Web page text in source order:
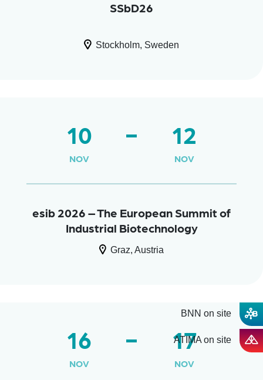
SSbD26
Stockholm, Sweden
10
NOV
12
NOV
esib 2026 – The European Summit of
Industrial Biotechnology
Graz, Austria
16
NOV
17
NOV
BNN on site
ATIMA on site